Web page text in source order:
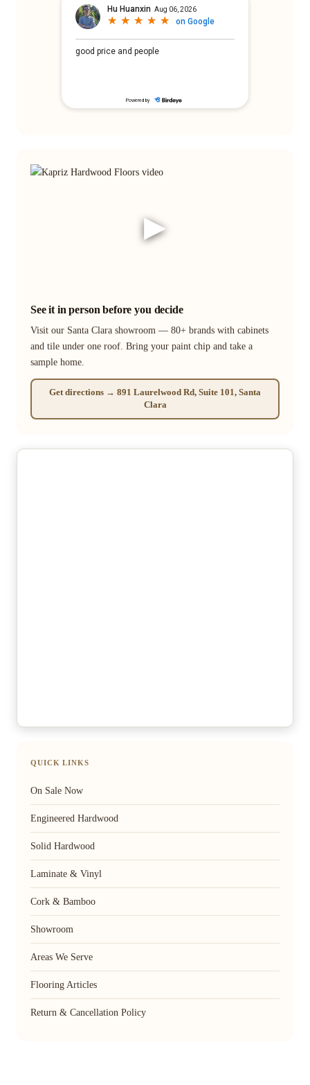
▶
See it in person before you decide
Visit our Santa Clara showroom — 80+ brands with cabinets
and tile under one roof. Bring your paint chip and take a
sample home.
Get directions → 891 Laurelwood Rd, Suite 101, Santa
Clara
QUICK LINKS
On Sale Now
Engineered Hardwood
Solid Hardwood
Laminate & Vinyl
Cork & Bamboo
Showroom
Areas We Serve
Flooring Articles
Return & Cancellation Policy